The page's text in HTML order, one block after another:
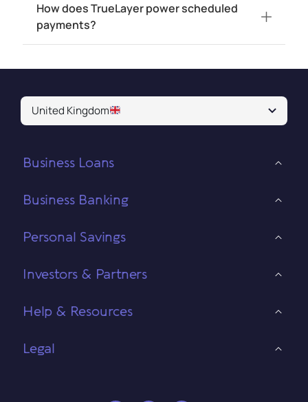
How does TrueLayer power scheduled
payments?
United Kingdom
Business Loans
Business Banking
Personal Savings
Investors & Partners
Help & Resources
Legal